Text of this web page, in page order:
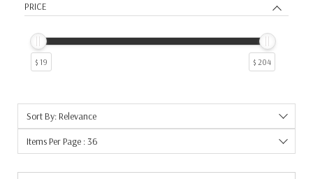
6
9
PRICE
$ 19 $ 204
Sort By: Relevance
Items Per Page : 36